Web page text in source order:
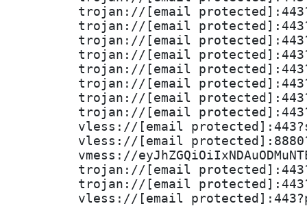
trojan://[email
trojan://[email
trojan://[email
trojan://[email
trojan://[email
trojan://[email
trojan://[email
trojan://[email
vless://[email
vless://[email
vmess://
trojan://[email
trojan://[email
vless://[email